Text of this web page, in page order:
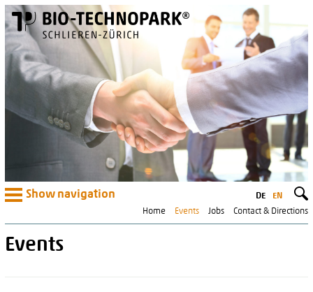
Show navigation DE
EN
Home
Events Jobs Contact & Directions
Events